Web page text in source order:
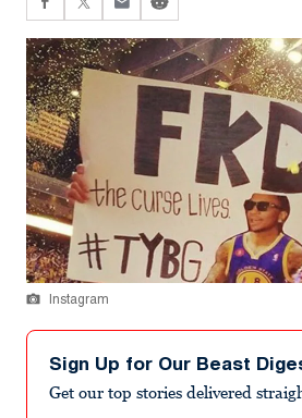
Instagram
Sign Up for Our Beast
Get our top stories delivered